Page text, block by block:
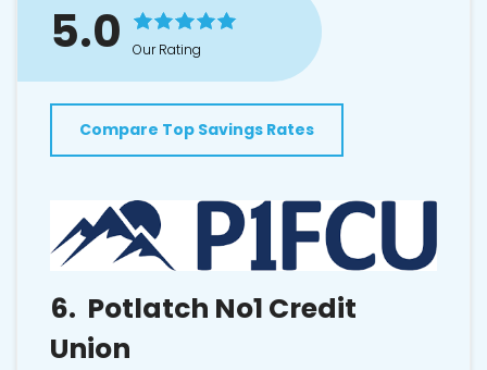
5.0 Our Rating
Compare Top Savings Rates
6. Potlatch No1 Credit
Union